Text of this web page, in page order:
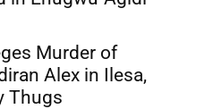
Murder of
Alex in Ilesa,
Thugs